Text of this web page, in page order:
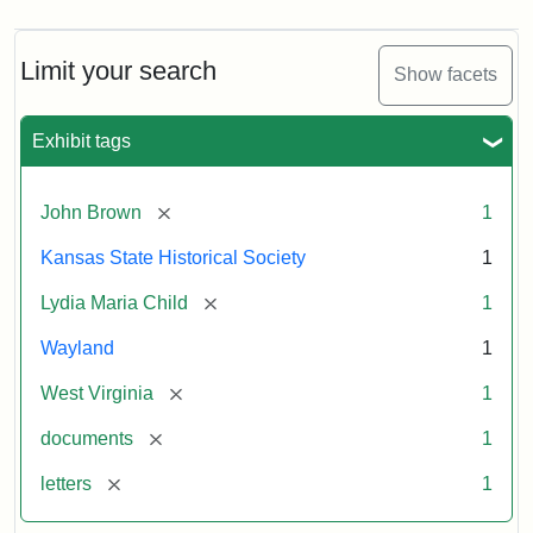
Limit your search Show facets
Exhibit tags
John Brown [remove] 1
Kansas State Historical Society 1
Lydia Maria Child [remove] 1
Wayland 1
West Virginia [remove] 1
documents [remove] 1
letters [remove] 1